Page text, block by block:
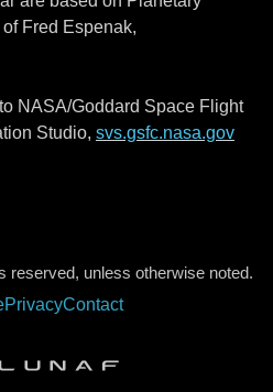
Fred Espenak,
NASA/Goddard Space Flight
Studio, svs.gsfc.nasa.gov
reserved, unless otherwise noted.
PrivacyContact